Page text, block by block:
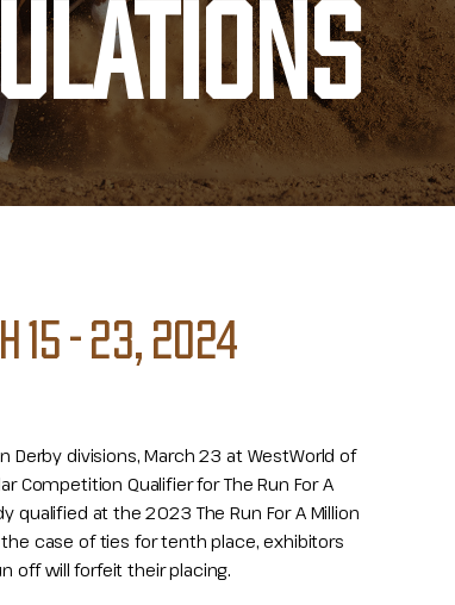
15 - 23, 2024
divisions, March 23 at WestWorld of
Competition Qualifier for The Run For A
qualified at the 2023 The Run For A Million
case of ties for tenth place, exhibitors
off will forfeit their placing.​